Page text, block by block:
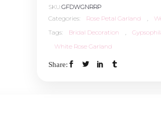
SKU:GFDWGNRRP
Categories:
Rose Petal Garland ,
Tags:
Bridal Decoration ,
White Rose Garland
Share: